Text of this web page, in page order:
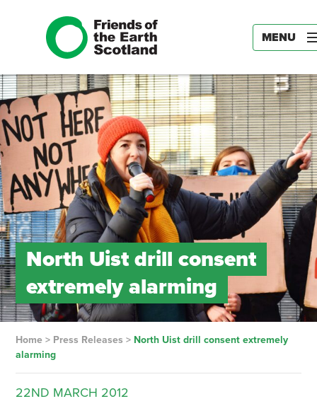
MENU
North Uist drill consent
extremely alarming
Home> Press Releases > North Uist drill consent extremely
alarming
22ND MARCH 2012